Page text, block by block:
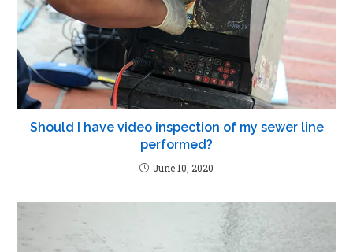
Should I have video inspection of my sewer line
performed?
June 10, 2020